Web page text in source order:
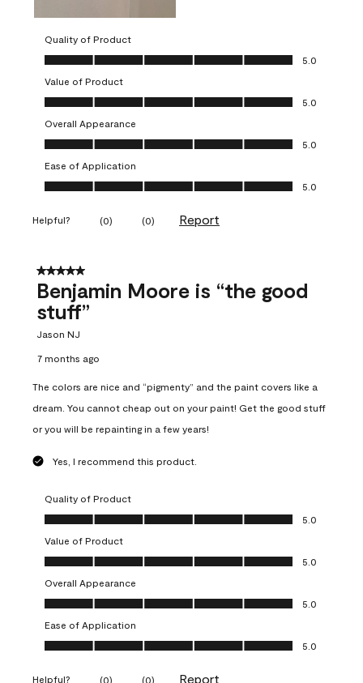
Quality of Product
Quality of Product, 5.0 out of 5
5.0
Value of Product
Value of Product, 5.0 out of 5
5.0
Overall Appearance
Overall Appearance, 5.0 out of 5
5.0
Ease of Application
Ease of Application, 5.0 out of 5
5.0
Helpful? (0) (0) Report
5 out of 5 stars.
Benjamin Moore is “the good
stuff”
Jason NJ
7 months ago
The colors are nice and “pigmenty” and the paint covers like a
dream. You cannot cheap out on your paint! Get the good stuff
or you will be repainting in a few years!
Yes, I recommend this product.
Quality of Product
Quality of Product, 5.0 out of 5
5.0
Value of Product
Value of Product, 5.0 out of 5
5.0
Overall Appearance
Overall Appearance, 5.0 out of 5
5.0
Ease of Application
Ease of Application, 5.0 out of 5
5.0
Helpful? (0) (0) Report